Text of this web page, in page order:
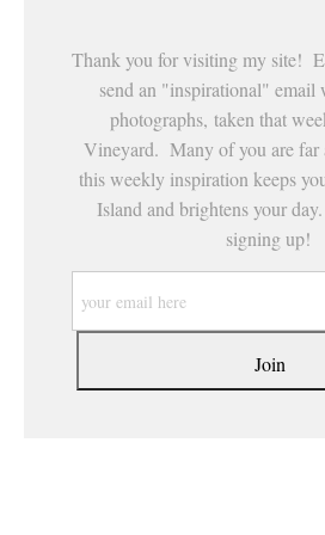
Thank you for visiting my site!
send an "inspirational" email
photographs, taken that
Vineyard. Many of you are far
this weekly inspiration keeps
Island and brightens your
signing up!